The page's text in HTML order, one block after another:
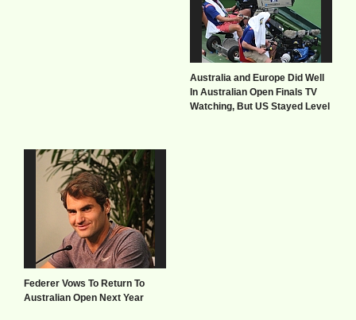
Australia and Europe Did Well
In Australian Open Finals TV
Watching, But US Stayed Level
Federer Vows To Return To
Australian Open Next Year